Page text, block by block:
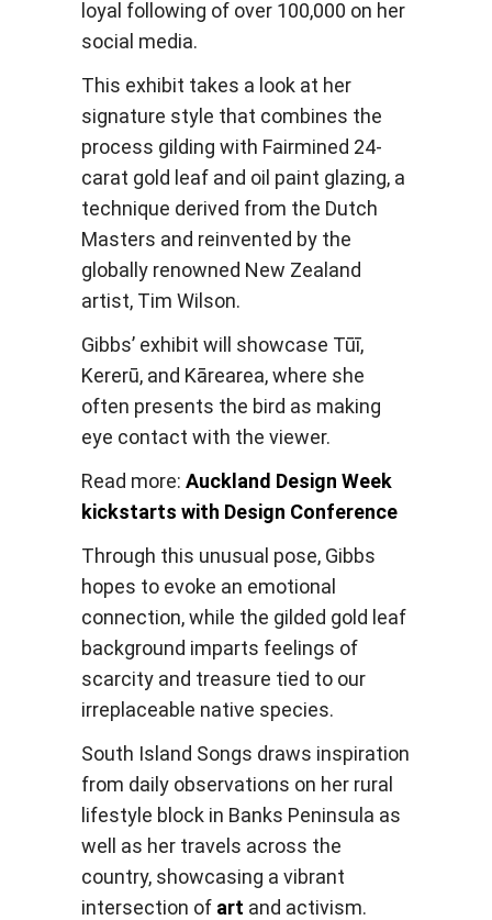
loyal following of over 100,000 on her
social media.
This exhibit takes a look at her
signature style that combines the
process gilding with Fairmined 24-
carat gold leaf and oil paint glazing, a
technique derived from the Dutch
Masters and reinvented by the
globally renowned New Zealand
artist, Tim Wilson.
Gibbs’ exhibit will showcase Tūī,
Kererū, and Kārearea, where she
often presents the bird as making
eye contact with the viewer.
Read more: Auckland Design Week
kickstarts with Design Conference
Through this unusual pose, Gibbs
hopes to evoke an emotional
connection, while the gilded gold leaf
background imparts feelings of
scarcity and treasure tied to our
irreplaceable native species.
South Island Songs draws inspiration
from daily observations on her rural
lifestyle block in Banks Peninsula as
well as her travels across the
country, showcasing a vibrant
intersection of art and activism.